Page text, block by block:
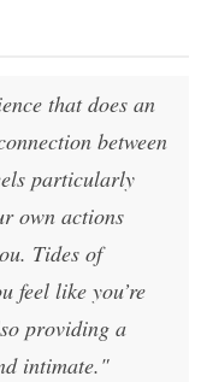
that does an
between
particularly
own actions
Tides of
feel like you’re
providing a
intimate."